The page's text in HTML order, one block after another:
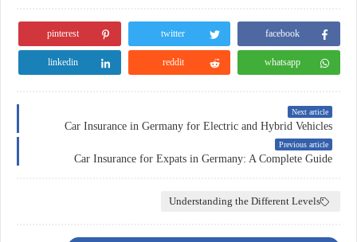
facebook
twitter
pinterest
whatsapp
reddit
linkedin
Next article
Car Insurance in Germany for Electric and Hybrid Vehicles
Previous article
Car Insurance for Expats in Germany: A Complete Guide
Understanding the Different Levels